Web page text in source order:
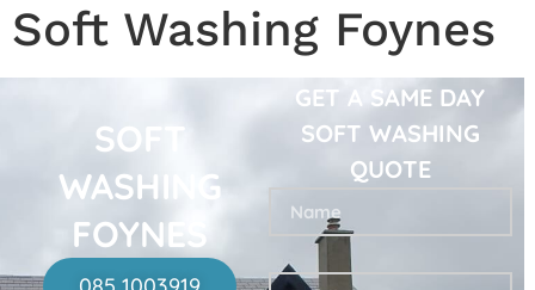
Soft Washing Foynes
SOFT
WASHING
FOYNES
GET A SAME DAY
SOFT WASHING
QUOTE